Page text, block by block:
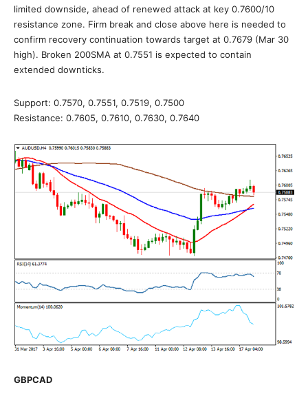
limited downside, ahead of renewed attack at key 0.7600/10
resistance zone. Firm break and close above here is needed to
confirm recovery continuation towards target at 0.7679 (Mar 30
high). Broken 200SMA at 0.7551 is expected to contain
extended downticks.
Support: 0.7570, 0.7551, 0.7519, 0.7500
Resistance: 0.7605, 0.7610, 0.7630, 0.7640
GBPCAD